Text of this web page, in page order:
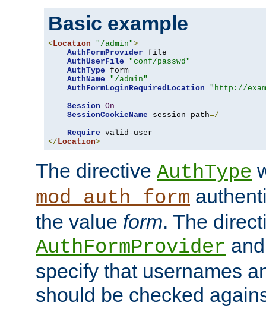
Basic example
<Location "/admin">
AuthFormProvider file
AuthUserFile
"conf/passwd"
AuthType form
AuthName
"/admin"
AuthFormLoginRequiredLocation
"http://
Session On
SessionCookieName session path=/
Require
</Location>
The directive AuthType
mod_auth_form
the value form. The
AuthFormProvider
specify that usernames
should be checked